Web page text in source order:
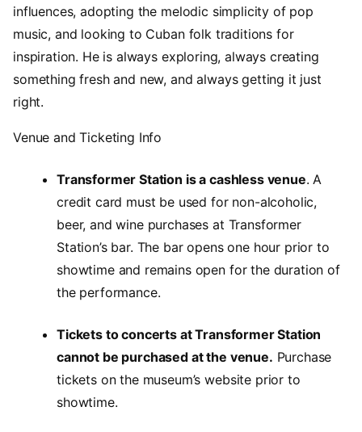
influences, adopting the melodic simplicity of pop
music, and looking to Cuban folk traditions for
inspiration. He is always exploring, always creating
something fresh and new, and always getting it just
right.
Venue and Ticketing Info
Transformer Station is a cashless venue. A
credit card must be used for non-alcoholic,
beer, and wine purchases at Transformer
Station’s bar. The bar opens one hour prior to
showtime and remains open for the duration of
the performance.
Tickets to concerts at Transformer Station
cannot be purchased at the venue. Purchase
tickets on the museum’s website prior to
showtime.